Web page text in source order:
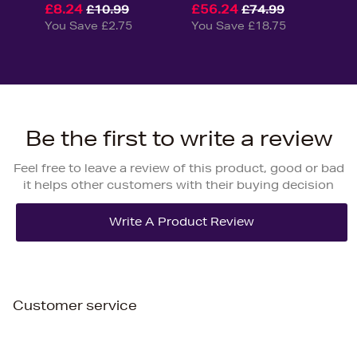
£8.24 £10.99
You Save £2.75
£56.24 £74.99
You Save £18.75
Be the first to write a review
Feel free to leave a review of this product, good or bad
it helps other customers with their buying decision
Customer service